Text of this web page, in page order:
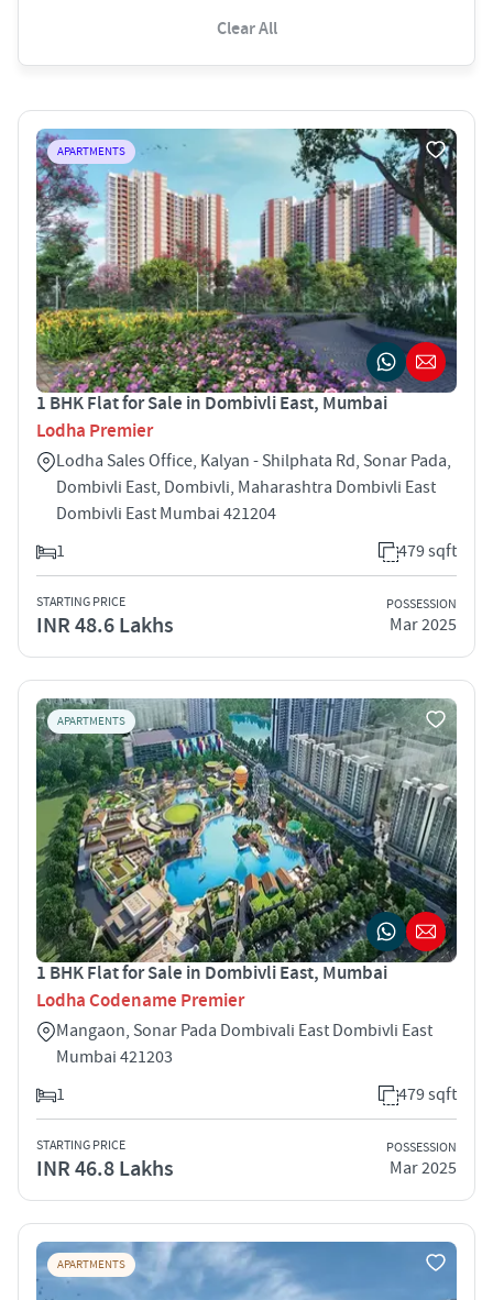
Clear All
APARTMENTS
1 BHK Flat for Sale in Dombivli East, Mumbai
Lodha Premier
Lodha Sales Office, Kalyan - Shilphata Rd, Sonar Pada,
Dombivli East, Dombivli, Maharashtra Dombivli East
Dombivli East Mumbai 421204
1
479 sqft
STARTING PRICE
INR 48.6 Lakhs
POSSESSION
Mar 2025
APARTMENTS
1 BHK Flat for Sale in Dombivli East, Mumbai
Lodha Codename Premier
Mangaon, Sonar Pada Dombivali East Dombivli East
Mumbai 421203
1
479 sqft
STARTING PRICE
INR 46.8 Lakhs
POSSESSION
Mar 2025
APARTMENTS